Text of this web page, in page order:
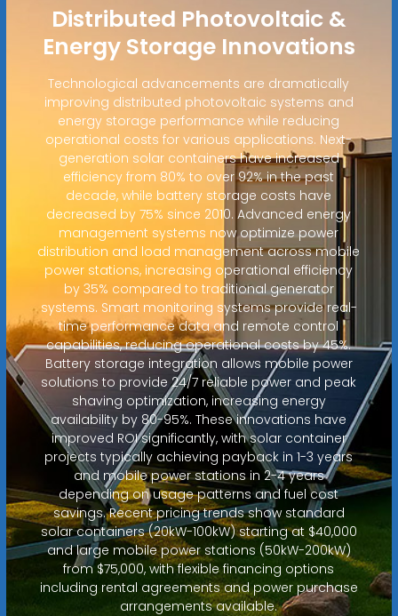
Distributed Photovoltaic &
Energy Storage Innovations
Technological advancements are dramatically
improving distributed photovoltaic systems and
energy storage performance while reducing
operational costs for various applications. Next-
generation solar containers have increased
efficiency from 80% to over 92% in the past
decade, while battery storage costs have
decreased by 75% since 2010. Advanced energy
management systems now optimize power
distribution and load management across mobile
power stations, increasing operational efficiency
by 35% compared to traditional generator
systems. Smart monitoring systems provide real-
time performance data and remote control
capabilities, reducing operational costs by 45%.
Battery storage integration allows mobile power
solutions to provide 24/7 reliable power and peak
shaving optimization, increasing energy
availability by 80-95%. These innovations have
improved ROI significantly, with solar container
projects typically achieving payback in 1-3 years
and mobile power stations in 2-4 years
depending on usage patterns and fuel cost
savings. Recent pricing trends show standard
solar containers (20kW-100kW) starting at $40,000
and large mobile power stations (50kW-200kW)
from $75,000, with flexible financing options
including rental agreements and power purchase
arrangements available.